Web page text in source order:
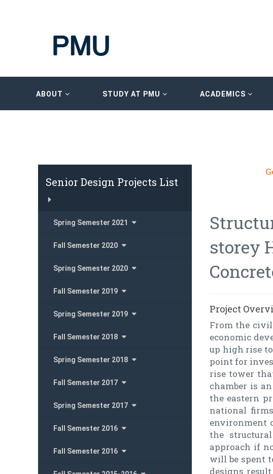
ABOUT STUDY AT PMU ACADEMICS
Senior Design Projects List
Spring Semester 2021
Fall Semester 2020
Spring Semester 2020
Fall Semester 2019
Spring Semester 2019
Fall Semester 2018
Spring Semester 2018
Fall Semester 2017
Spring Semester 2017
Fall Semester 2016
Fall Semester 2016
storey
Project
From the
economic
up high rise
point for
rise tower
chamber is
the eastern
national
environment
the
approach if
will be spent
designs